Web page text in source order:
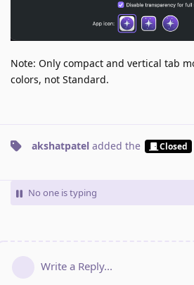
Note: Only compact and vertical tab
colors, not Standard.
akshatpatel added the Closed
No one is typing
Write a Reply...